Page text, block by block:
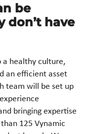
be
don’t have
healthy culture,
an efficient asset
team will be set up
bringing expertise
125 Vynamic